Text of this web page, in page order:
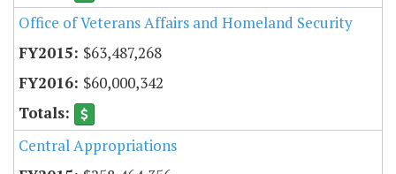
Office of Veterans Affairs and Homeland Security
$63,487,268
$60,000,342
Central Appropriations